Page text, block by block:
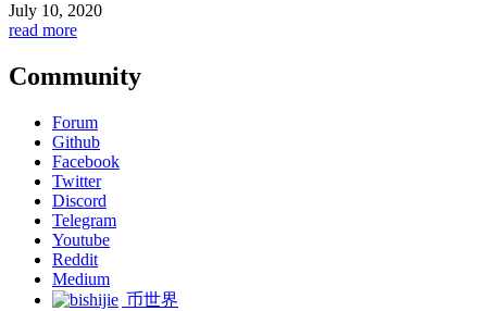
July 10, 2020
read more
Community
Forum
Github
Facebook
Twitter
Discord
Telegram
Youtube
Reddit
Medium
币世界